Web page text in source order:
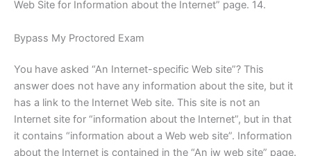
Web Site for Information about the Internet” page. 14.
Bypass My Proctored Exam
You have asked “An Internet-specific Web site”? This
answer does not have any information about the site, but it
has a link to the Internet Web site. This site is not an
Internet site for “information about the Internet”, but in that
it contains “information about a Web web site”. Information
about the Internet is contained in the “An iw web site” page.